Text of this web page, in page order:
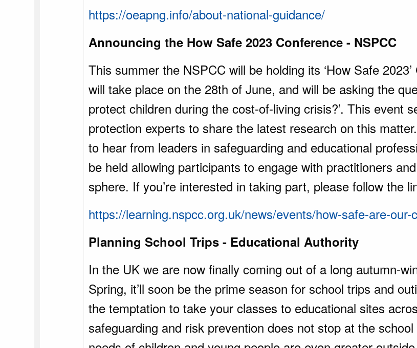
https://oeapng.info/about-national-guidance/
Announcing the How Safe 2023 Conference - NSPCC
This summer the NSPCC will be holding its ‘How Safe
will take place on the 28th of June, and will be asking the
protect children during the cost-of-living crisis?’. This event
protection experts to share the latest research on this
to hear from leaders in safeguarding and educational
be held allowing participants to engage with practitioners
sphere. If you’re interested in taking part, please follow the
https://learning.nspcc.org.uk/news/events/how-safe-are-our-
Planning School Trips - Educational Authority
In the UK we are now finally coming out of a long autumn-
Spring, it’ll soon be the prime season for school trips and
the temptation to take your classes to educational sites
safeguarding and risk prevention does not stop at the